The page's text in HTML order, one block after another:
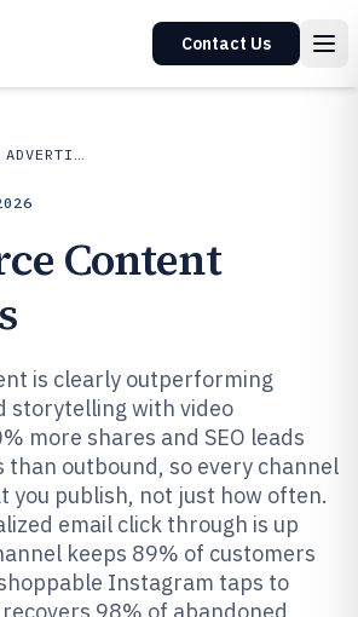
Contact Us
MARKETING ADVERTISING
Content
is clearly outperforming
storytelling with video
more shares and SEO leads
than outbound, so every channel
you publish, not just how often.
email click through is up
keeps 89% of customers
Instagram taps to